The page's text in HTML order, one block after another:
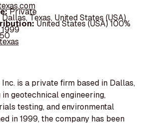
Private
Dallas, Texas, United States (USA)
United States (USA) 100%
1999
is a private firm based in Dallas,
in geotechnical engineering,
testing, and environmental
in 1999, the company has been